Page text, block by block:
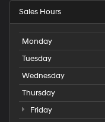
Sales Hours
Monday
Tuesday
Wednesday
Thursday
Friday